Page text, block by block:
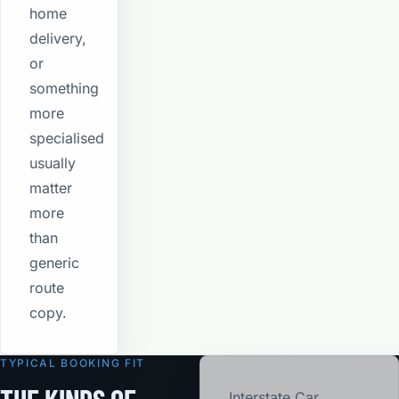
home
delivery,
or
something
more
specialised
usually
matter
more
than
generic
route
copy.
TYPICAL BOOKING FIT